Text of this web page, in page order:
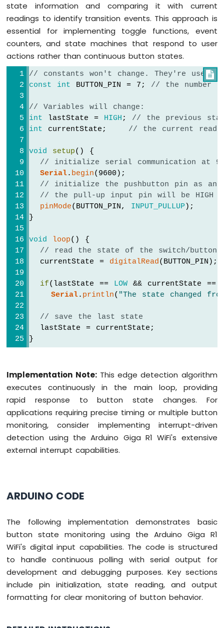
state information and comparing it with current
readings to identify transition events. This approach is
essential for implementing toggle functions, event
counters, and state machines that respond to user
actions rather than continuous button states.

// constants won't change. They're used
const
int BUTTON_PIN = 7; // the number
// Variables will change:
int lastState = HIGH ; // the previous
int currentState; // the current
void setup() {
// initialize serial communication at
Serial. begin(9600);
// initialize the pushbutton pin as an
// the pull-up input pin will be HIGH
pinMode(BUTTON_PIN, INPUT_PULLUP);
}
void loop() {
// read the state of the switch/button:
  currentState =
digitalRead(BUTTON_PIN);
if(lastState == LOW && currentState ==
Serial. println( "The state changed
// save the last state
  lastState = currentState;
}
Implementation Note:This edge detection algorithm
executes continuously in the main loop, providing
rapid response to button state changes. For
applications requiring precise timing or multiple button
monitoring, consider implementing interrupt-driven
detection using the Arduino Giga R1 WiFi's extensive
external interrupt capabilities.
ARDUINO CODE
The following implementation demonstrates basic
button state monitoring using the Arduino Giga R1
WiFi's digital input capabilities. The code is structured
to handle continuous polling with serial output for
development and debugging purposes. Key sections
include pin initialization, state reading, and output
formatting for clear monitoring of button behavior.